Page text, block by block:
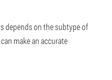
depends on the subtype of
make an accurate